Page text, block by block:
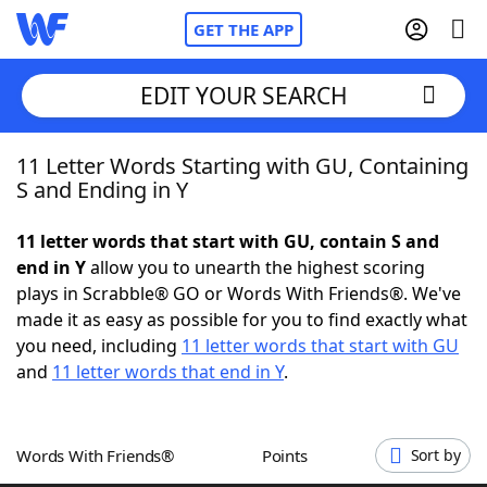
GET THE APP
Home
NYT Crossplay Cheat
ScrabbleHelpers
Word GamesHelpers
EDIT YOUR SEARCH
11 Letter Words Starting with GU, Containing
S and Ending in Y
11 letter words that start with GU, contain S and
end in Yallow you to unearth the highest scoring
plays in Scrabble® GO or Words With Friends®. We've
made it as easy as possible for you to find exactly what
you need, including 11 letter words that start with GU
and 11 letter words that end in Y.
Words With Friends® Points Sort by